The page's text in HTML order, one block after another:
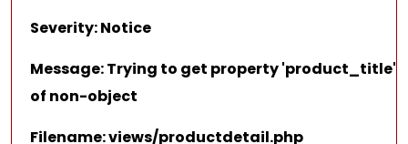
Severity: Notice
Message: Trying to get property 'product_title'
of non-object
Filename: views/productdetail.php